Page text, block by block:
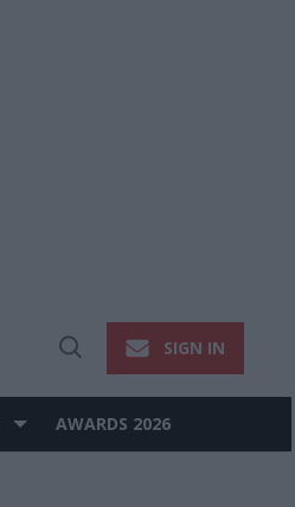
Open
SIGN IN
AWARDS 2026